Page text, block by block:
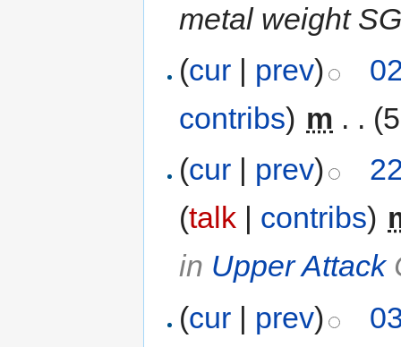
metal weight
(cur | prev)
contribs) m . .
(cur prev)
(talk contribs)
in Upper Attack
(cur | prev)